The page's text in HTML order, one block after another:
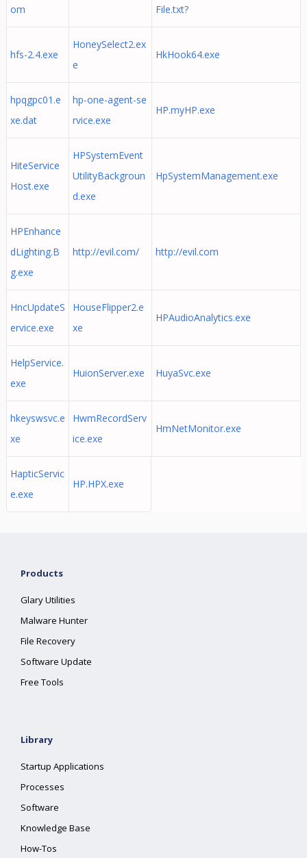
om
File.txt?
hfs-2.4.exe
HoneySelect2.ex
e
HkHook64.exe
hpqgpc01.e
xe.dat
hp-one-agent-se
rvice.exe
HP.myHP.exe
HiteService
Host.exe
HPSystemEvent
UtilityBackgroun
d.exe
HpSystemManagement.exe
HPEnhance
dLighting.B
g.exe
http://evil.com/ http://evil.com
HncUpdateS
ervice.exe
HouseFlipper2.e
xe
HPAudioAnalytics.exe
HelpService.
exe
HuionServer.exe HuyaSvc.exe
hkeyswsvc.e
xe
HwmRecordServ
ice.exe
HmNetMonitor.exe
HapticServic
e.exe
HP.HPX.exe
Products
Glary Utilities
Malware Hunter
File Recovery
Software Update
Free Tools
Library
Startup Applications
Processes
Software
Knowledge Base
How-Tos